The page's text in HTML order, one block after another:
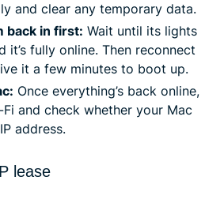
and clear any temporary data.
back in first: Wait until its lights
it’s fully online. Then reconnect
it a few minutes to boot up.
Once everything’s back online,
and check whether your Mac
address.
lease